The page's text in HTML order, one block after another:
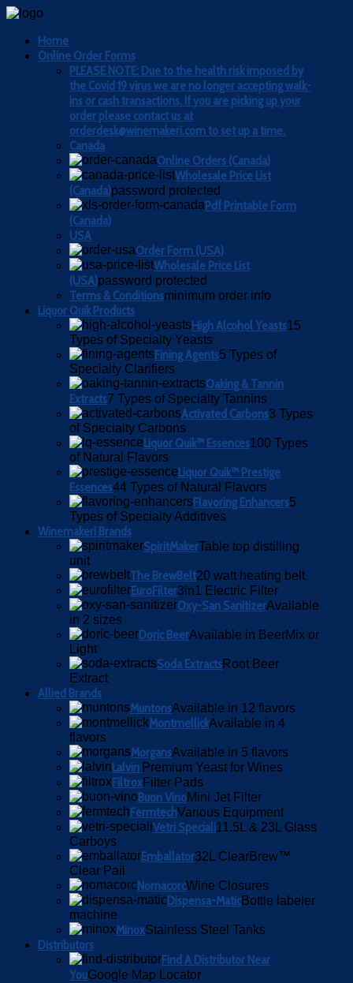
Home
Online Order Forms
PLEASE NOTE: Due to the health risk imposed by
the Covid 19 virus we are no longer accepting walk-
ins or cash transactions. If you are picking up your
order please contact us at
orderdesk@winemakeri.com to set up a time.
Canada
Online Orders (Canada)
Wholesale Price List
(Canada)password protected
Pdf Printable Form
(Canada)
USA
Order Form (USA)
Wholesale Price List
(USA)password protected
Terms & Conditionsminimum order info
Liquor Quik Products
High Alcohol Yeasts15
Types of Specialty Yeasts
Fining Agents5 Types of
Specialty Clarifiers
Oaking & Tannin
Extracts7 Types of Specialty Tannins
Activated Carbons3 Types
of Specialty Carbons
Liquor Quik™ Essences100 Types
of Natural Flavors
Liquor Quik™ Prestige
Essences44 Types of Natural Flavors
Flavoring Enhancers5
Types of Specialty Additives
Winemakeri Brands
SpiritMakerTable top distilling
unit
The BrewBelt20 watt heating belt
EuroFilter3in1 Electric Filter
Oxy-San SanitizerAvailable
in 2 sizes
Doric BeerAvailable in BeerMix or
Light
Soda ExtractsRoot Beer
Extract
Allied Brands
MuntonsAvailable in 12 flavors
MontmellickAvailable in 4
flavors
MorgansAvailable in 5 flavors
Lalvin Premium Yeast for Wines
FiltroxFilter Pads
Buon VinoMini Jet Filter
FermtechVarious Equipment
Vetri Speciali11.5L & 23L Glass
Carboys
Emballator32L ClearBrew™
Clear Pail
NomacorcWine Closures
Dispensa-MaticBottle labeler
machine
MinoxStainless Steel Tanks
Distributors
Find A Distributor Near
YouGoogle Map Locator